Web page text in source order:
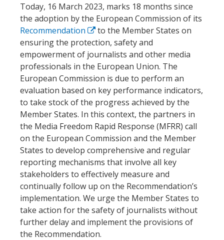
Today, 16 March 2023, marks 18 months since
the adoption by the European Commission of its
Recommendation
to the Member States on
ensuring the protection, safety and
empowerment of journalists and other media
professionals in the European Union. The
European Commission is due to perform an
evaluation based on key performance indicators,
to take stock of the progress achieved by the
Member States. In this context, the partners in
the Media Freedom Rapid Response (MFRR) call
on the European Commission and the Member
States to develop comprehensive and regular
reporting mechanisms that involve all key
stakeholders to effectively measure and
continually follow up on the Recommendation’s
implementation. We urge the Member States to
take action for the safety of journalists without
further delay and implement the provisions of
the Recommendation.